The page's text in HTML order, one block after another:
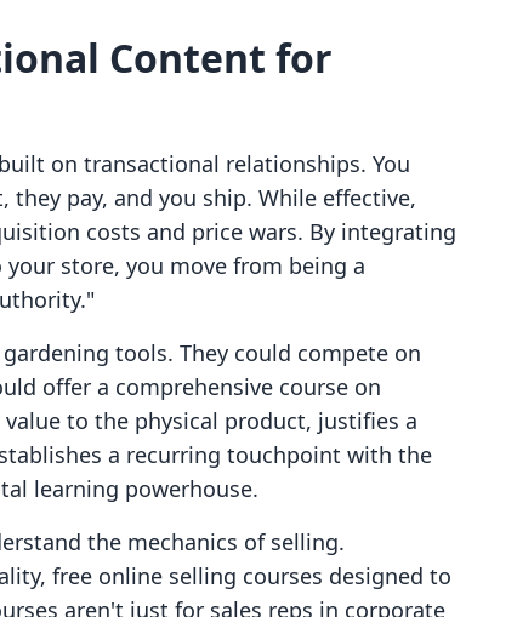
Content for
on transactional relationships. You
pay, and you ship. While effective,
costs and price wars. By integrating
store, you move from being a
tools. They could compete on
offer a comprehensive course on
to the physical product, justifies a
a recurring touchpoint with the
learning powerhouse.
the mechanics of selling.
free online selling courses designed to
aren't just for sales reps in corporate